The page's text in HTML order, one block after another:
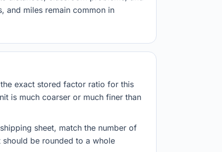
and miles remain common in
exact stored factor ratio for this
is much coarser or much finer than
sheet, match the number of
be rounded to a whole